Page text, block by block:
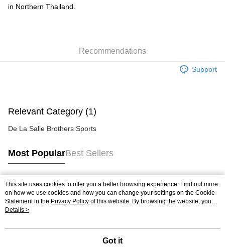
in Northern Thailand.
Recommendations
Support
Relevant Category (1)
De La Salle Brothers Sports
Most PopularBest Sellers
Popular Tags
Best Sellers
This site uses cookies to offer you a better browsing experience. Find out more
on how we use cookies and how you can change your settings on the Cookie
Statement in the Privacy Policy of this website. By browsing the website, you
agree to our use of cookies as described in our Cookie Statement.
Details >
Got it